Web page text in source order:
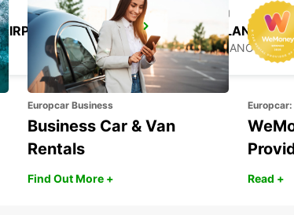
MILAN VIALE
MILANO - ITALY
Europcar Business
Business Car & Van
Rentals
Find Out More +
Europcar:
Read +